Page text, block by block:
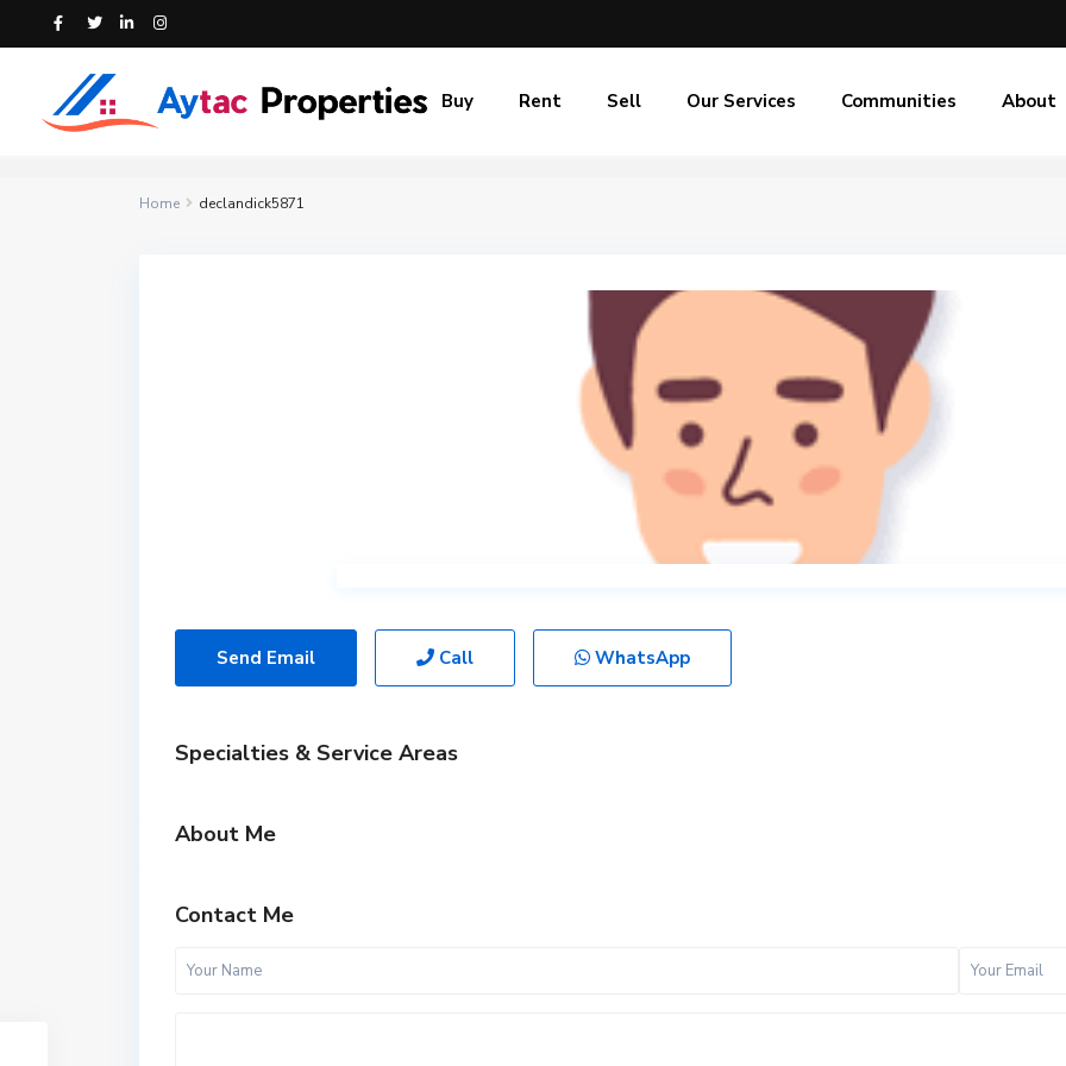
Buy Rent Sell Our Services Communities About
Home declandick5871
Send Email Call WhatsApp
Specialties & Service Areas
About Me
Contact Me